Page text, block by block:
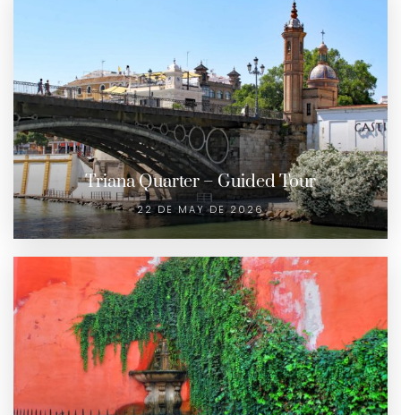
Triana Quarter – Guided Tour
22 DE MAY DE 2026